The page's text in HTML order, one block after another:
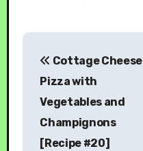
Cottage Cheese
Pizza with
Vegetables and
Champignons
[Recipe #20]